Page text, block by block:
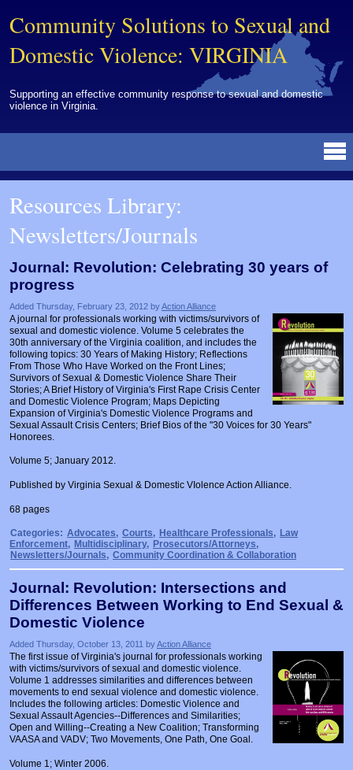
Community Solutions to Sexual and
Domestic Violence: VIRGINIA
Supporting an effective community response to sexual and domestic
violence in Virginia.
Resources Library
BY DISCIPLINE
Advocates
Corrections
Courts
Healthcare Professionals
Law Enforcement
Multidisciplinary
Prosecutors/Attorneys
BY TOPIC
Campuses
Community Coordination & Collaboration
Evaluation
Healthcare System & Response
Homicide & Lethality Assessment
Intervention & Services
Justice System & Legal Options
Model Policies & Best Practices
Population-Specific Response
Prevention
Prison Rape Elimination Act (PREA)
BY MEDIA
Brochures
Newsletters/Journals
Publications/Reports
Training Modules
Videos
Webinar
OTHER INFORMATION
Archived Materials from Trainings
For Victims/Survivors
Funding
Links
Tools
NEWS
EVENTS
ABOUT
CONTACT
Resources Library:
Newsletters/Journals
Journal: Revolution: Celebrating 30 years of
progress
Added Thursday, February 23, 2012 byAction Alliance
A journal for professionals working with victims/survivors of
sexual and domestic violence. Volume 5 celebrates the
30th anniversary of the Virginia coalition, and includes the
following topics: 30 Years of Making History; Reflections
From Those Who Have Worked on the Front Lines;
Survivors of Sexual & Domestic Violence Share Their
Stories; A Brief History of Virginia's First Rape Crisis Center
and Domestic Violence Program; Maps Depicting
Expansion of Virginia's Domestic Violence Programs and
Sexual Assault Crisis Centers; Brief Bios of the "30 Voices for 30 Years"
Honorees.
Volume 5; January 2012.
Published by Virginia Sexual & Domestic VIolence Action Alliance.
68 pages
Categories: Advocates, Courts, Healthcare Professionals, Law
Enforcement, Multidisciplinary, Prosecutors/Attorneys,
Newsletters/Journals, Community Coordination & Collaboration
Journal: Revolution: Intersections and
Differences Between Working to End Sexual &
Domestic Violence
Added Thursday, October 13, 2011 byAction Alliance
The first issue of Virginia's journal for professionals working
with victims/survivors of sexual and domestic violence.
Volume 1 addresses similarities and differences between
movements to end sexual violence and domestic violence.
Includes the following articles: Domestic Violence and
Sexual Assault Agencies--Differences and Similarities;
Open and Willing--Creating a New Coalition; Transforming
VAASA and VADV; Two Movements, One Path, One Goal.
Volume 1; Winter 2006.